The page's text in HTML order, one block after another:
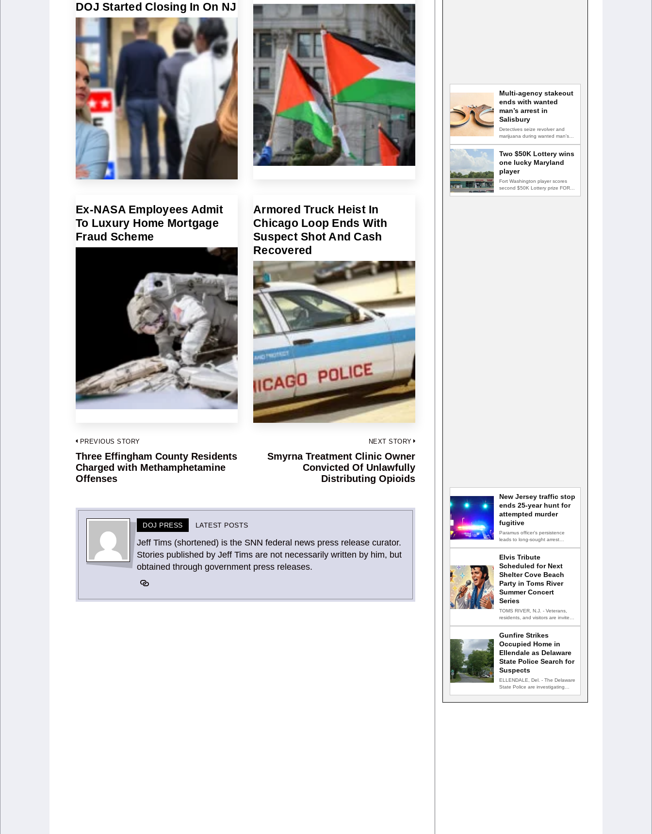
DOJ Started Closing In On NJ
Ex-NASA Employees Admit
To Luxury Home Mortgage
Fraud Scheme
Armored Truck Heist In
Chicago Loop Ends With
Suspect Shot And Cash
Recovered
Post
navigation
PREVIOUS STORY
Previous
post:
Three Effingham County Residents
Charged with Methamphetamine
Offenses
NEXT STORY
Smyrna Treatment Clinic Owner
Convicted Of Unlawfully
Distributing Opioids
DOJ PRESS LATEST POSTS
Jeff Tims (shortened) is the SNN federal news press release curator.
Stories published by Jeff Tims are not necessarily written by him, but
obtained through government press releases.
Multi-agency stakeout
ends with wanted
man’s arrest in
Salisbury
Detectives seize revolver and
marijuana during wanted man's
Two $50K Lottery wins
one lucky Maryland
player
Fort Washington player scores
second $50K Lottery prize FORT
New Jersey traffic stop
ends 25-year hunt for
attempted murder
fugitive
Paramus officer's persistence
leads to long-sought arrest
Elvis Tribute
Scheduled for Next
Shelter Cove Beach
Party in Toms River
Summer Concert
Series
TOMS RIVER, N.J. - Veterans,
residents, and visitors are invited
Gunfire Strikes
Occupied Home in
Ellendale as Delaware
State Police Search for
Suspects
ELLENDALE, Del. - The Delaware
State Police are investigating